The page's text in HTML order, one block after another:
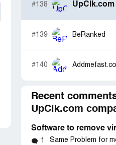
#138 UpClk.com
#139 BeRanked
#140
Recent
UpClk.com
1
Same Problem for